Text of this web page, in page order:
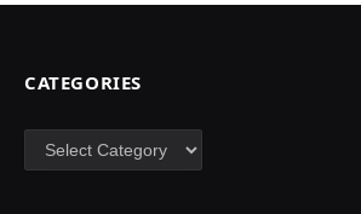
CATEGORIES
Categories